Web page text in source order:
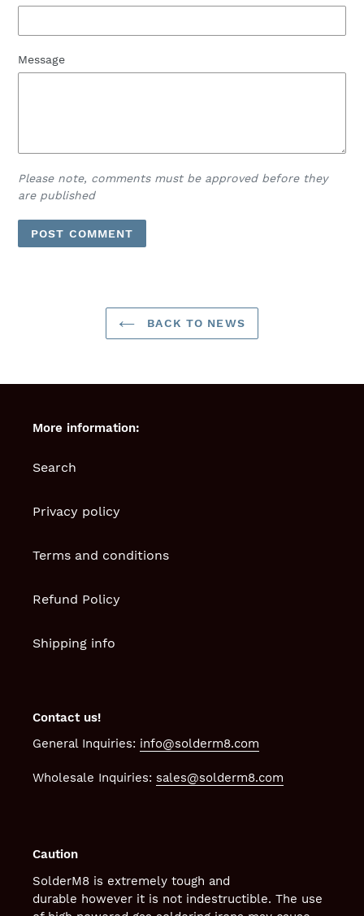
Message
Please note, comments must be approved before they
are published
BACK TO NEWS
More information:
Search
Privacy policy
Terms and conditions
Refund Policy
Shipping info
Contact us!
General Inquiries: info@solderm8.com
Wholesale Inquiries: sales@solderm8.com
Caution
SolderM8 is extremely tough and
durable however it is not indestructible. The use